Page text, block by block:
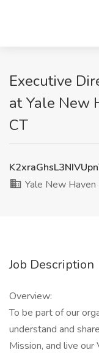
Executive
at Yale New
CT
Yale New
Job Description
Overview:
To be part of our
understand and
Mission, and live